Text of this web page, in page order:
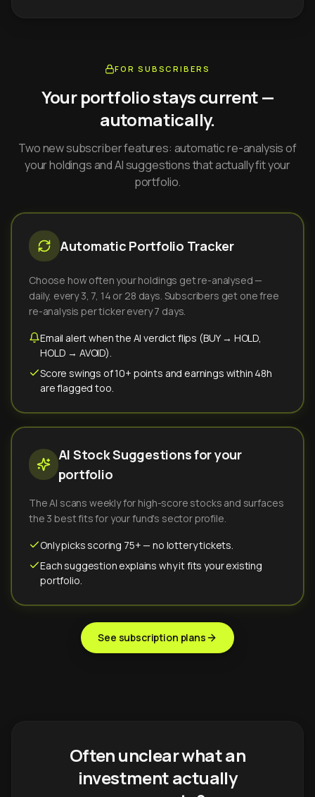
FOR SUBSCRIBERS
Your portfolio stays current —
automatically.
Two new subscriber features: automatic re-analysis of
your holdings and AI suggestions that actually fit your
portfolio.
Automatic Portfolio Tracker
Choose how often your holdings get re-analysed —
daily, every 3, 7, 14 or 28 days. Subscribers get one free
re-analysis per ticker every 7 days.
Email alert when the AI verdict flips (BUY → HOLD,
HOLD → AVOID).
Score swings of 10+ points and earnings within 48h
are flagged too.
AI Stock Suggestions for your
portfolio
The AI scans weekly for high-score stocks and surfaces
the 3 best fits for your fund's sector profile.
Only picks scoring 75+ — no lottery tickets.
Each suggestion explains why it fits your existing
portfolio.
See subscription plans
Often unclear what an
investment actually